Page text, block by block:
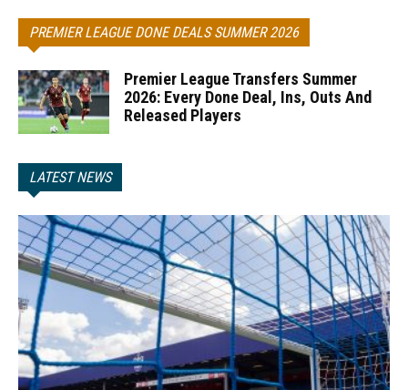
PREMIER LEAGUE DONE DEALS SUMMER 2026
Premier League Transfers Summer
2026: Every Done Deal, Ins, Outs And
Released Players
LATEST NEWS